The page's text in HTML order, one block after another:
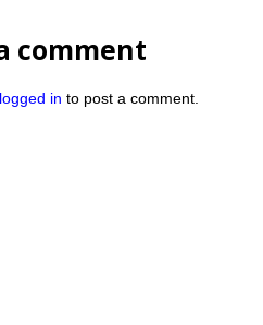
comment
logged in to post a comment.